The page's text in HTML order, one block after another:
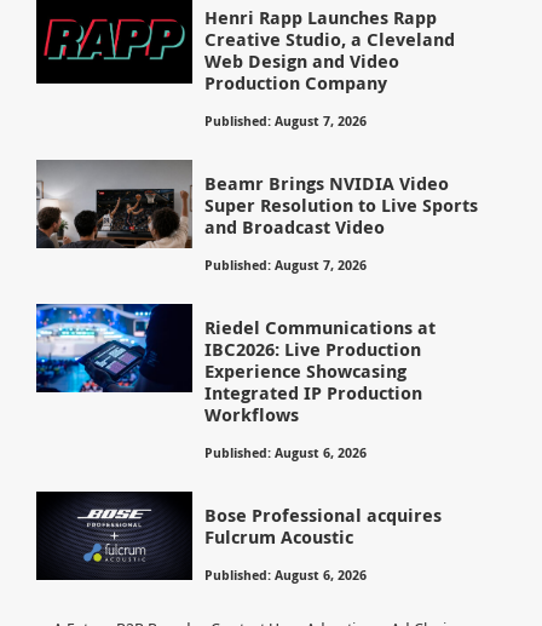
Henri Rapp Launches Rapp
Creative Studio, a Cleveland
Web Design and Video
Production Company
Published: August 7, 2026
Beamr Brings NVIDIA Video
Super Resolution to Live Sports
and Broadcast Video
Published: August 7, 2026
Riedel Communications at
IBC2026: Live Production
Experience Showcasing
Integrated IP Production
Workflows
Published: August 6, 2026
Bose Professional acquires
Fulcrum Acoustic
Published: August 6, 2026